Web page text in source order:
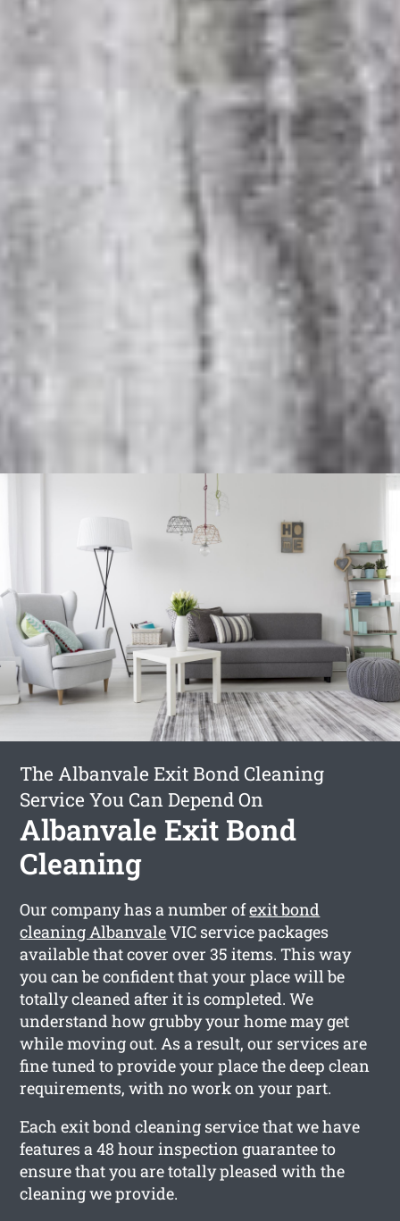
The Albanvale Exit Bond Cleaning
Service You Can Depend On
Albanvale Exit Bond
Cleaning
Our company has a number ofexit bond
cleaning AlbanvaleVIC service packages
available that cover over 35 items. This way
you can be confident that your place will be
totally cleaned after it is completed. We
understand how grubby your home may get
while moving out. As a result, our services are
fine tuned to provide your place the deep clean
requirements, with no work on your part.
Each exit bond cleaning service that we have
features a 48 hour inspection guarantee to
ensure that you are totally pleased with the
cleaning we provide.